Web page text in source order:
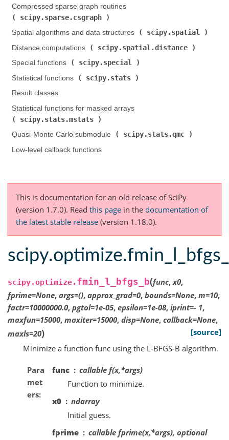
Compressed sparse graph routines (
scipy.sparse.csgraph
Spatial algorithms and data structures (
scipy.spatial
Distance computations (
scipy.spatial.distance
Special functions (
scipy.special
Statistical functions (
scipy.stats
Result classes
Statistical functions for masked arrays (
scipy.stats.mstats
Quasi-Monte Carlo submodule (
scipy.stats.qmc
Low-level callback functions
This is documentation for an old release of SciPy
(version 1.7.0). Read this page in the documentation of
the latest stable release (version 1.18.0).
scipy.optimize. fmin_l_bfgs_b(func,x0,
fprime=None, args=(), approx_grad=0, bounds=None, m=10,
factr=10000000.0, pgtol=1e-05, epsilon=1e-08, iprint=- 1,
maxfun=15000, maxiter=15000, disp=None, callback=None,
maxls=20)
[source]
Minimize a function func using the L-BFGS-B algorithm.
Para
met
ers
func
callable f(x,*args)
Function to minimize.
x0
ndarray
Initial guess.
fprime
callable fprime(x,*args), optional